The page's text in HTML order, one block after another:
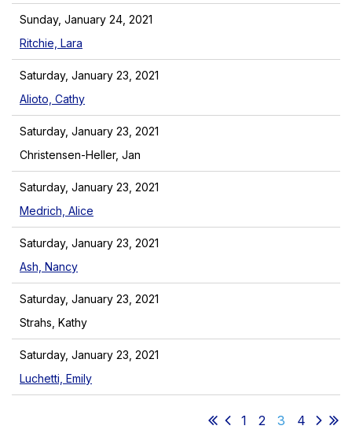
Sunday, January 24, 2021
Ritchie, Lara
Saturday, January 23, 2021
Alioto, Cathy
Saturday, January 23, 2021
Christensen-Heller, Jan
Saturday, January 23, 2021
Medrich, Alice
Saturday, January 23, 2021
Ash, Nancy
Saturday, January 23, 2021
Strahs, Kathy
Saturday, January 23, 2021
Luchetti, Emily
1 2 3 4